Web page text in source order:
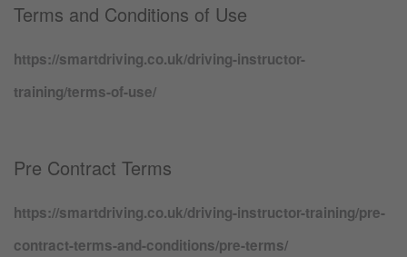
Terms and Conditions of Use
https://smartdriving.co.uk/driving-instructor-
training/terms-of-use/
Pre Contract Terms
https://smartdriving.co.uk/driving-instructor-training/pre-
contract-terms-and-conditions/pre-terms/